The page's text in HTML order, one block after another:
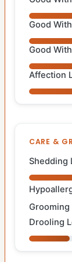
Good
Good
Affection
CARE &
Shedding
Drooling